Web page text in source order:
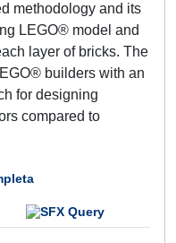
methodology and its
LEGO® model and
layer of bricks. The
builders with an
for designing
compared to